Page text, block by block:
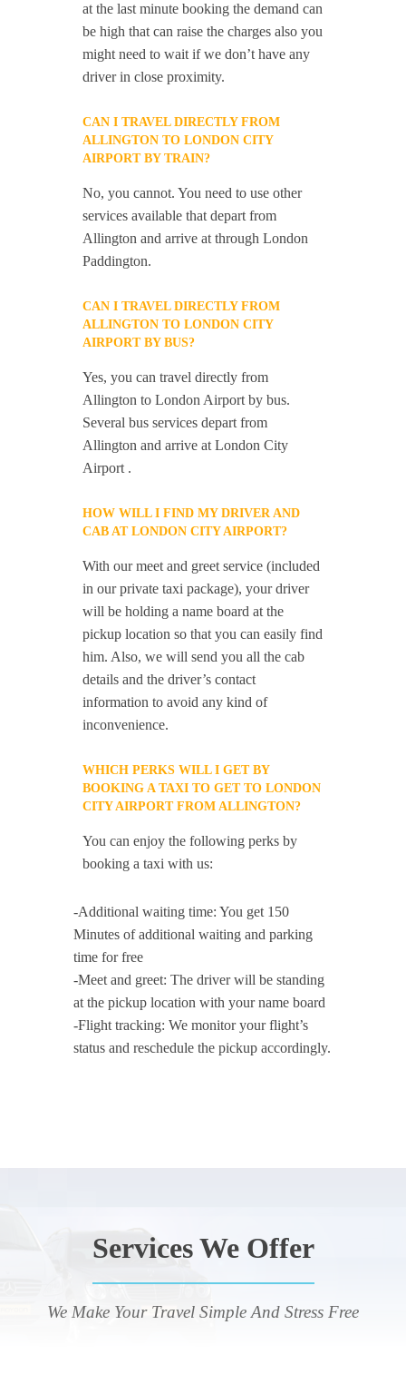
at the last minute booking the demand can
be high that can raise the charges also you
might need to wait if we don’t have any
driver in close proximity.
CAN I TRAVEL DIRECTLY FROM
ALLINGTON TO LONDON CITY
AIRPORT BY TRAIN?
No, you cannot. You need to use other
services available that depart from
Allington and arrive at through London
Paddington.
CAN I TRAVEL DIRECTLY FROM
ALLINGTON TO LONDON CITY
AIRPORT BY BUS?
Yes, you can travel directly from
Allington to London Airport by bus.
Several bus services depart from
Allington and arrive at London City
Airport .
HOW WILL I FIND MY DRIVER AND
CAB AT LONDON CITY AIRPORT?
With our meet and greet service (included
in our private taxi package), your driver
will be holding a name board at the
pickup location so that you can easily find
him. Also, we will send you all the cab
details and the driver’s contact
information to avoid any kind of
inconvenience.
WHICH PERKS WILL I GET BY
BOOKING A TAXI TO GET TO LONDON
CITY AIRPORT FROM ALLINGTON?
You can enjoy the following perks by
booking a taxi with us:
-Additional waiting time: You get 150
Minutes of additional waiting and parking
time for free
-Meet and greet: The driver will be standing
at the pickup location with your name board
-Flight tracking: We monitor your flight’s
status and reschedule the pickup accordingly.
Services We Offer
We Make Your Travel Simple And Stress Free